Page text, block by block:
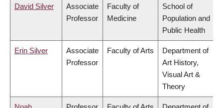
David Silver
Associate
Professor
Faculty of
Medicine
School of
Population and
Public Health
Erin Silver
Associate
Professor
Faculty of Arts
Department of
Art History,
Visual Art &
Theory